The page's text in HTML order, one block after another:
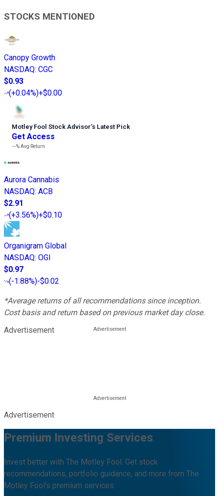
STOCKS MENTIONED
Canopy Growth
NASDAQ: CGC
$0.93
(+0.04%)+$0.00
Motley Fool Stock Advisor’s Latest Pick
Get Access
---%Avg Return
Aurora Cannabis
NASDAQ: ACB
$2.91
(+3.56%)+$0.10
Organigram Global
NASDAQ: OGI
$0.97
(-1.88%)-$0.02
*Average returns of all recommendations since inception.
Cost basis and return based on previous market day close.
Advertisement
Advertisement
Premium Investing Services
Invest better with The Motley Fool. Get stock
recommendations, portfolio guidance, and more from The
Motley Fool's premium services.